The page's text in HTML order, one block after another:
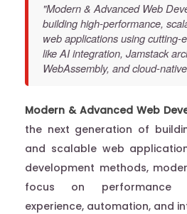
"Modern & Advanced Web
building high-performance,
web applications using cutting-
like AI integration, Jamstack
WebAssembly, and cloud-
Modern & Advanced Web
the next generation of
and scalable web
development methods,
focus on performance
experience, automation, and